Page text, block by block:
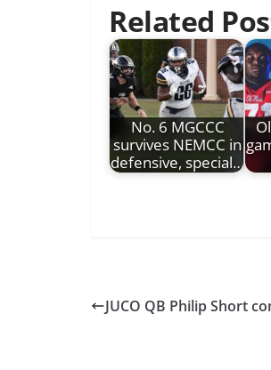
Related
No. 6 MGCCC
survives NEMCC in
defensive, special…
JUCO QB Philip Short